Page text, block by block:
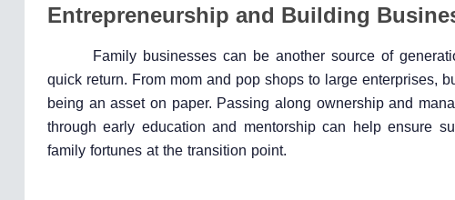
Entrepreneurship and Building
Family businesses can be another source of
quick return. From mom and pop shops to large enterprises,
being an asset on paper. Passing along ownership and
through early education and mentorship can help ensure
family fortunes at the transition point.